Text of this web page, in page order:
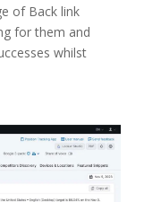
of Back link
for them and
whilst